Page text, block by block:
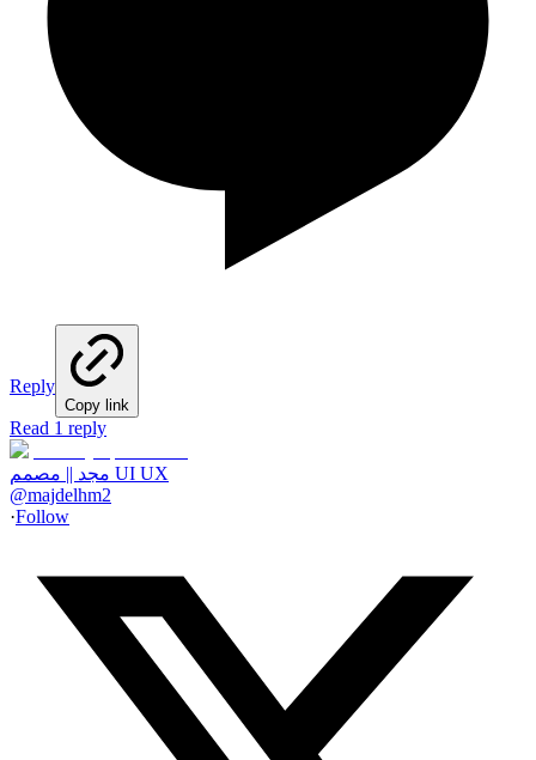
Reply
Copy link
Read 1 reply
مجد || مصمم UI UX
@majdelhm2
·Follow